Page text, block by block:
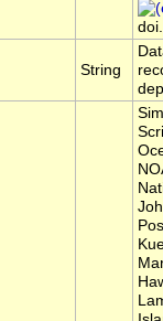
String